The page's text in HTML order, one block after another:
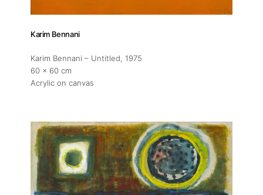
Artists
Publications
Contact
Karim Bennani
Karim Bennani – Untitled, 1975
60 x 60 cm
Acrylic on canvas